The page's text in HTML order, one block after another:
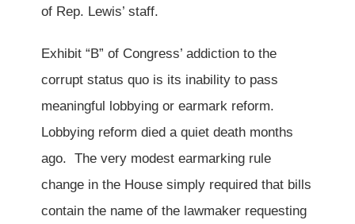
of Rep. Lewis’ staff.
Exhibit “B” of Congress’ addiction to the
corrupt status quo is its inability to pass
meaningful lobbying or earmark reform.
Lobbying reform died a quiet death months
ago. The very modest earmarking rule
change in the House simply required that bills
contain the name of the lawmaker requesting